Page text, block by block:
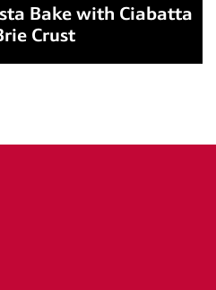
Bake with Ciabatta
Crust